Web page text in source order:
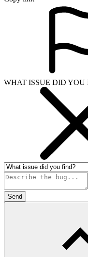
WHAT ISSUE DID YOU
Send